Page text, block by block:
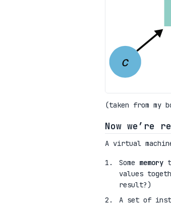
(taken from my
Now we’re
A virtual
Some memory
values
result?)
A set of